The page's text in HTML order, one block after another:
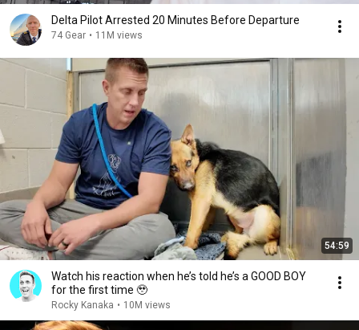
Delta Pilot Arrested 20 Minutes Before Departure
74 Gear • 11M views
54:59
Watch his reaction when he’s told he’s a GOOD BOY
for the first time 🥹
Rocky Kanaka • 10M views